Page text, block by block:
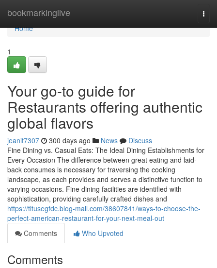
bookmarkinglive
Home
Home
1
Your go-to guide for
Restaurants offering authentic
global flavors
jeanit7307 300 days ago News
Discuss
Fine Dining vs. Casual Eats: The Ideal Dining Establishments for
Every Occasion The difference between great eating and laid-
back consumes is necessary for traversing the cooking
landscape, as each provides and serves a distinctive function to
varying occasions. Fine dining facilities are identified with
sophistication, providing carefully crafted dishes and
https://titusegfdc.blog-mall.com/38607841/ways-to-choose-the-
perfect-american-restaurant-for-your-next-meal-out
Comments
Who Upvoted
Comments